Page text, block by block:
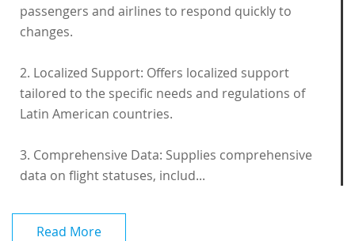
passengers and airlines to respond quickly to
changes.
2. Localized Support: Offers localized support
tailored to the specific needs and regulations of
Latin American countries.
3. Comprehensive Data: Supplies comprehensive
data on flight statuses, includ...
Read More